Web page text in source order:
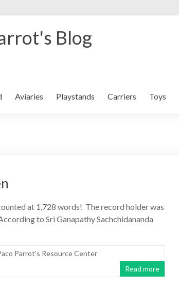
Blog
Aviaries Playstands Carriers Toys
at 1,728 words! The record holder was
to Sri Ganapathy Sachchidananda
Parrot's Resource Center
Read more